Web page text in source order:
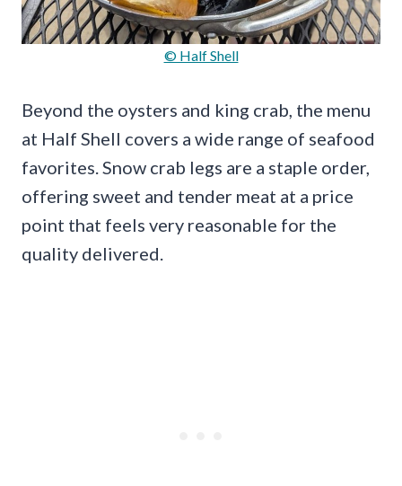
© Half Shell
Beyond the oysters and king crab, the menu
at Half Shell covers a wide range of seafood
favorites. Snow crab legs are a staple order,
offering sweet and tender meat at a price
point that feels very reasonable for the
quality delivered.